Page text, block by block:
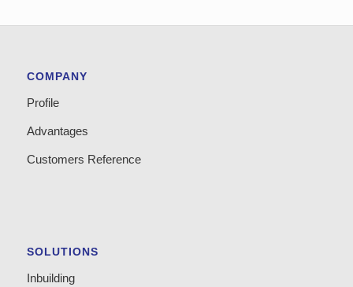
COMPANY
Profile
Advantages
Customers Reference
SOLUTIONS
Inbuilding